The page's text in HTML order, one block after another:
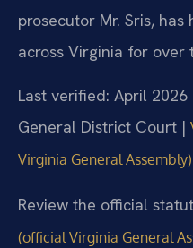
prosecutor Mr. Sris,
across Virginia for over
Last verified: April
General District Court |
Virginia General Assembly)
Review the official
(official Virginia General